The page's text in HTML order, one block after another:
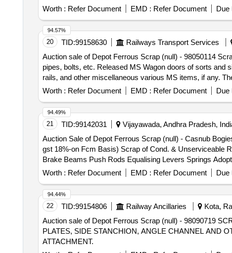
ALLOCATION-20714208
Worth : Refer Document EMD : Refer Document Due
20 TID:99158630 Railways Transport Services
Auction sale of Depot Ferrous Scrap (null) - 98050114
pipes, bolts, etc. Released MS Wagon doors of sorts
rails, and other miscellaneous various MS items, if any.
No.622606016
Worth : Refer Document EMD : Refer Document Due
94.57%
21 TID:99142031 Vijayawada, Andhra Pradesh,
Auction Sale of Depot Ferrous Scrap (null) - Casnub
gst 18%-on Fcm Basis) Scrap of Cond. & Unserviceable
Brake Beams Push Rods Equalising Levers Springs
Frames and Bolsters and Bogies 6 Cuts to Loadable Size
Found During Cutting / Loading / Delivery Shall Be
Sequence as Mentioned in the Lot Description and No
Worth : Refer Document EMD : Refer Document Due
94.49%
22 TID:99154806 Railway Ancillaries Kota,
Auction sale of Depot Ferrous Scrap (null) - 98090719
PLATES, SIDE STANCHION, ANGLE CHANNEL AND
ATTACHMENT.
94.44%